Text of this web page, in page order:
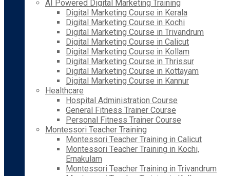
AI Powered Digital Marketing Training
Digital Marketing Course in Kerala
Digital Marketing Course in Kochi
Digital Marketing Course in Trivandrum
Digital Marketing Course in Calicut
Digital Marketing Course in Kollam
Digital Marketing Course in Thrissur
Digital Marketing Course in Kottayam
Digital Marketing Course in Kannur
Healthcare
Hospital Administration Course
General Fitness Trainer Course
Personal Fitness Trainer Course
Montessori Teacher Training
Montessori Teacher Training in Calicut
Montessori Teacher Training in Kochi,
Ernakulam
Montessori Teacher Training in Trivandrum